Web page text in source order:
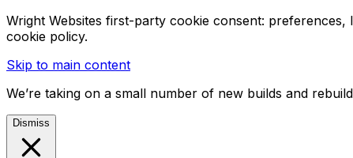
Wright Websites first-party cookie consent:
cookie policy.
Skip to main content
We’re taking on a small number of new builds and
Dismiss